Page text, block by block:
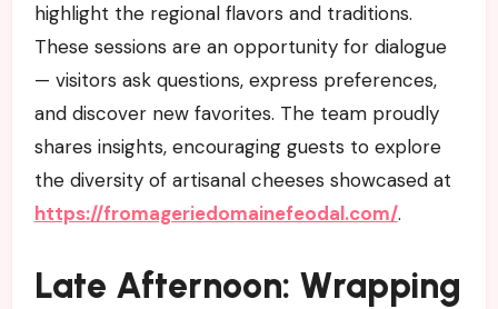
highlight the regional flavors and traditions.
These sessions are an opportunity for dialogue
— visitors ask questions, express preferences,
and discover new favorites. The team proudly
shares insights, encouraging guests to explore
the diversity of artisanal cheeses showcased at
https://fromageriedomainefeodal.com/.
Late Afternoon: Wrapping